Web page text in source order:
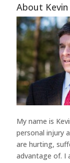
About Kevin
My name is
personal injury
are hurting,
advantage of. I